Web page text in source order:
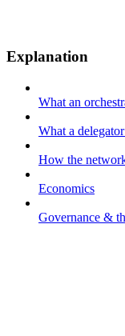
Explanation
What an
What a
How the
Economics
Governance &